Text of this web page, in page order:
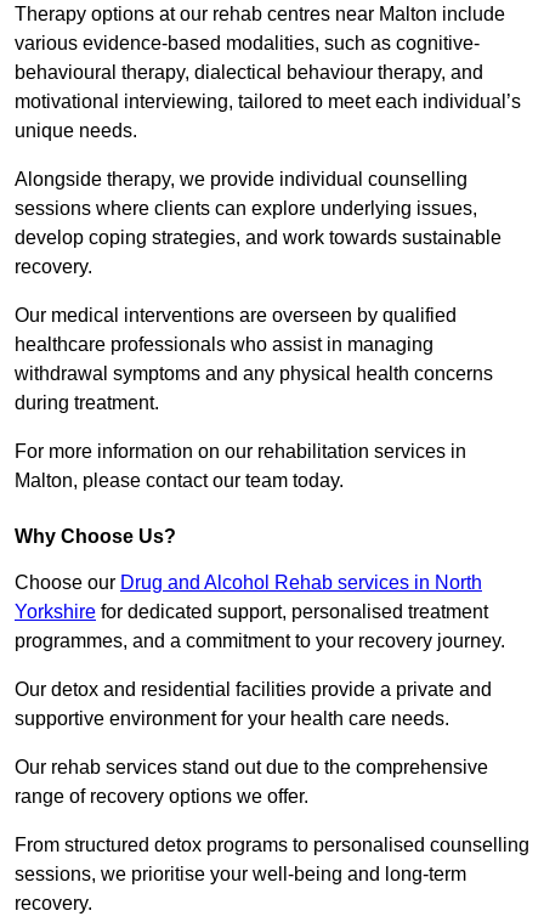
Therapy options at our rehab centres near Malton include
various evidence-based modalities, such as cognitive-
behavioural therapy, dialectical behaviour therapy, and
motivational interviewing, tailored to meet each individual’s
unique needs.
Alongside therapy, we provide individual counselling
sessions where clients can explore underlying issues,
develop coping strategies, and work towards sustainable
recovery.
Our medical interventions are overseen by qualified
healthcare professionals who assist in managing
withdrawal symptoms and any physical health concerns
during treatment.
For more information on our rehabilitation services in
Malton, please contact our team today.
Why Choose Us?
Choose our Drug and Alcohol Rehab services in North
Yorkshire for dedicated support, personalised treatment
programmes, and a commitment to your recovery journey.
Our detox and residential facilities provide a private and
supportive environment for your health care needs.
Our rehab services stand out due to the comprehensive
range of recovery options we offer.
From structured detox programs to personalised counselling
sessions, we prioritise your well-being and long-term
recovery.